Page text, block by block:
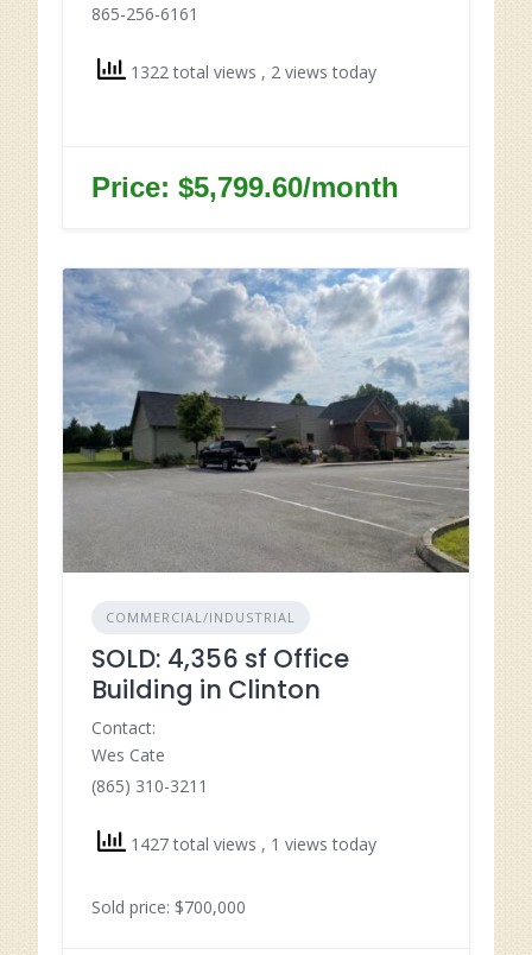
865-256-6161
1322 total views , 2 views today
Price: $5,799.60/month
COMMERCIAL/INDUSTRIAL
SOLD: 4,356 sf Office
Building in Clinton
Contact:
Wes Cate
(865) 310-3211
1427 total views , 1 views today
Sold price: $700,000